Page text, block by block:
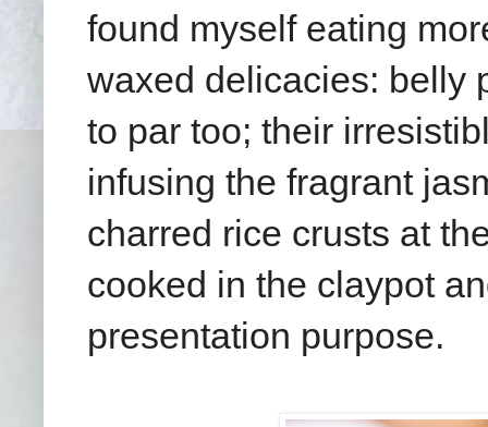
found myself eating
waxed delicacies: belly
to par too; their
infusing the fragrant
charred rice crusts at
cooked in the claypot
presentation purpose.